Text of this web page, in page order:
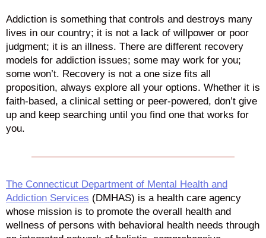
Addiction is something that controls and destroys many
lives in our country; it is not a lack of willpower or poor
judgment; it is an illness. There are different recovery
models for addiction issues; some may work for you;
some won’t. Recovery is not a one size fits all
proposition, always explore all your options. Whether it is
faith-based, a clinical setting or peer-powered, don’t give
up and keep searching until you find one that works for
you.
The Connecticut Department of Mental Health and
Addiction Services (DMHAS) is a health care agency
whose mission is to promote the overall health and
wellness of persons with behavioral health needs through